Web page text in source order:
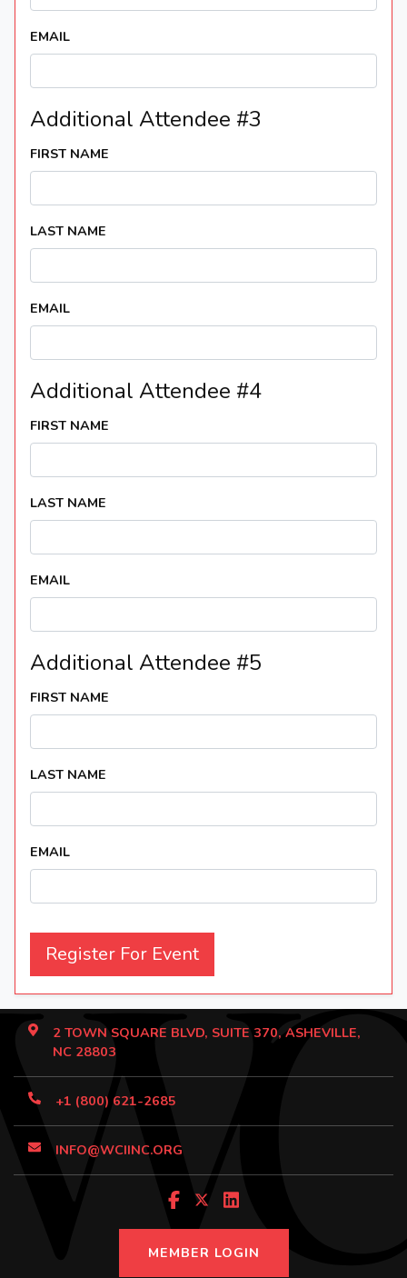
EMAIL
Additional Attendee #3
FIRST NAME
LAST NAME
EMAIL
Additional Attendee #4
FIRST NAME
LAST NAME
EMAIL
Additional Attendee #5
FIRST NAME
LAST NAME
EMAIL
Register For Event
2 TOWN SQUARE BLVD, SUITE 370, ASHEVILLE,
NC 28803
+1 (800) 621-2685
INFO@WCIINC.ORG
MEMBER LOGIN